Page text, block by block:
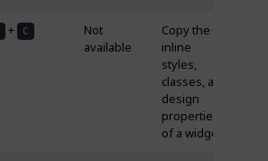
+ C
Not
available
Copy the
inline
styles,
classes, and
design
properties
of a widget.